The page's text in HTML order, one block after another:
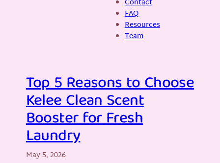
FAQ
Resources
Team
Top 5 Reasons to Choose
Kelee Clean Scent
Booster for Fresh
Laundry
May 5, 2026